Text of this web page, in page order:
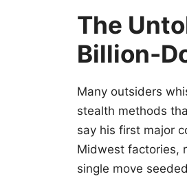
The
Billion-
Many outsiders
stealth methods
say his first major
Midwest factories,
single move